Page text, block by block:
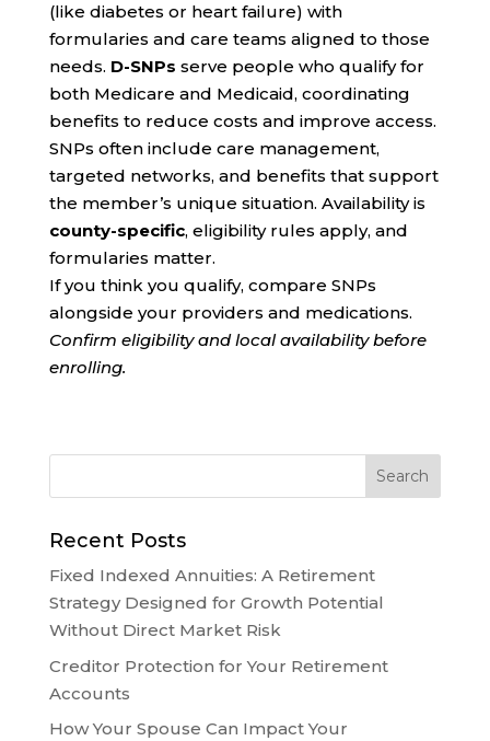
(like diabetes or heart failure) with
formularies and care teams aligned to those
needs. D-SNPs serve people who qualify for
both Medicare and Medicaid, coordinating
benefits to reduce costs and improve access.
SNPs often include care management,
targeted networks, and benefits that support
the member’s unique situation. Availability is
county-specific, eligibility rules apply, and
formularies matter.
If you think you qualify, compare SNPs
alongside your providers and medications.
Confirm eligibility and local availability before
enrolling.
Recent Posts
Fixed Indexed Annuities: A Retirement
Strategy Designed for Growth Potential
Without Direct Market Risk
Creditor Protection for Your Retirement
Accounts
How Your Spouse Can Impact Your